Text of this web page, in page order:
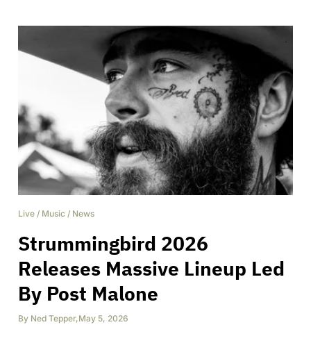
Live / Music / News
Strummingbird 2026
Releases Massive Lineup Led
By Post Malone
By Ned Tepper,May 5, 2026